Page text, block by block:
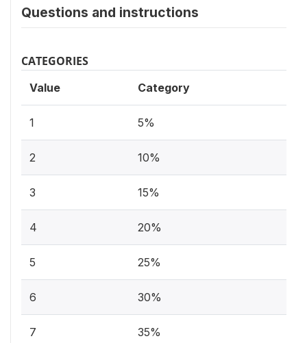
Questions and instructions
CATEGORIES
Value Category
1 5%
2 10%
3 15%
4 20%
5 25%
6 30%
7 35%